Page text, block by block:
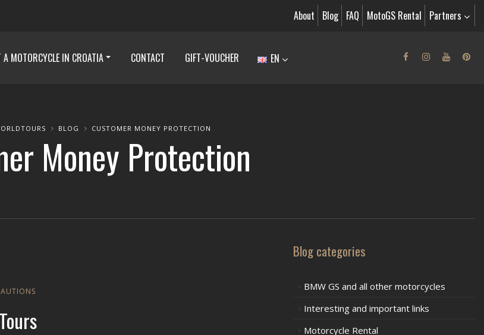
About Blog FAQ MotoGS Rental Partners
A MOTORCYCLE IN CROATIA CONTACT GIFT-VOUCHER EN
BLOG CUSTOMER MONEY PROTECTION
Money Protection
Blog categories
BMW GS and all other motorcycles
Interesting and important links
Motorcycle Rental